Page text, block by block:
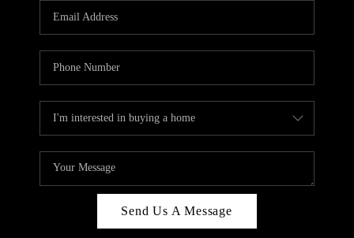
CAREERS
ABOUT PLACE
TOP AREAS
BLOG
Send Us A Message